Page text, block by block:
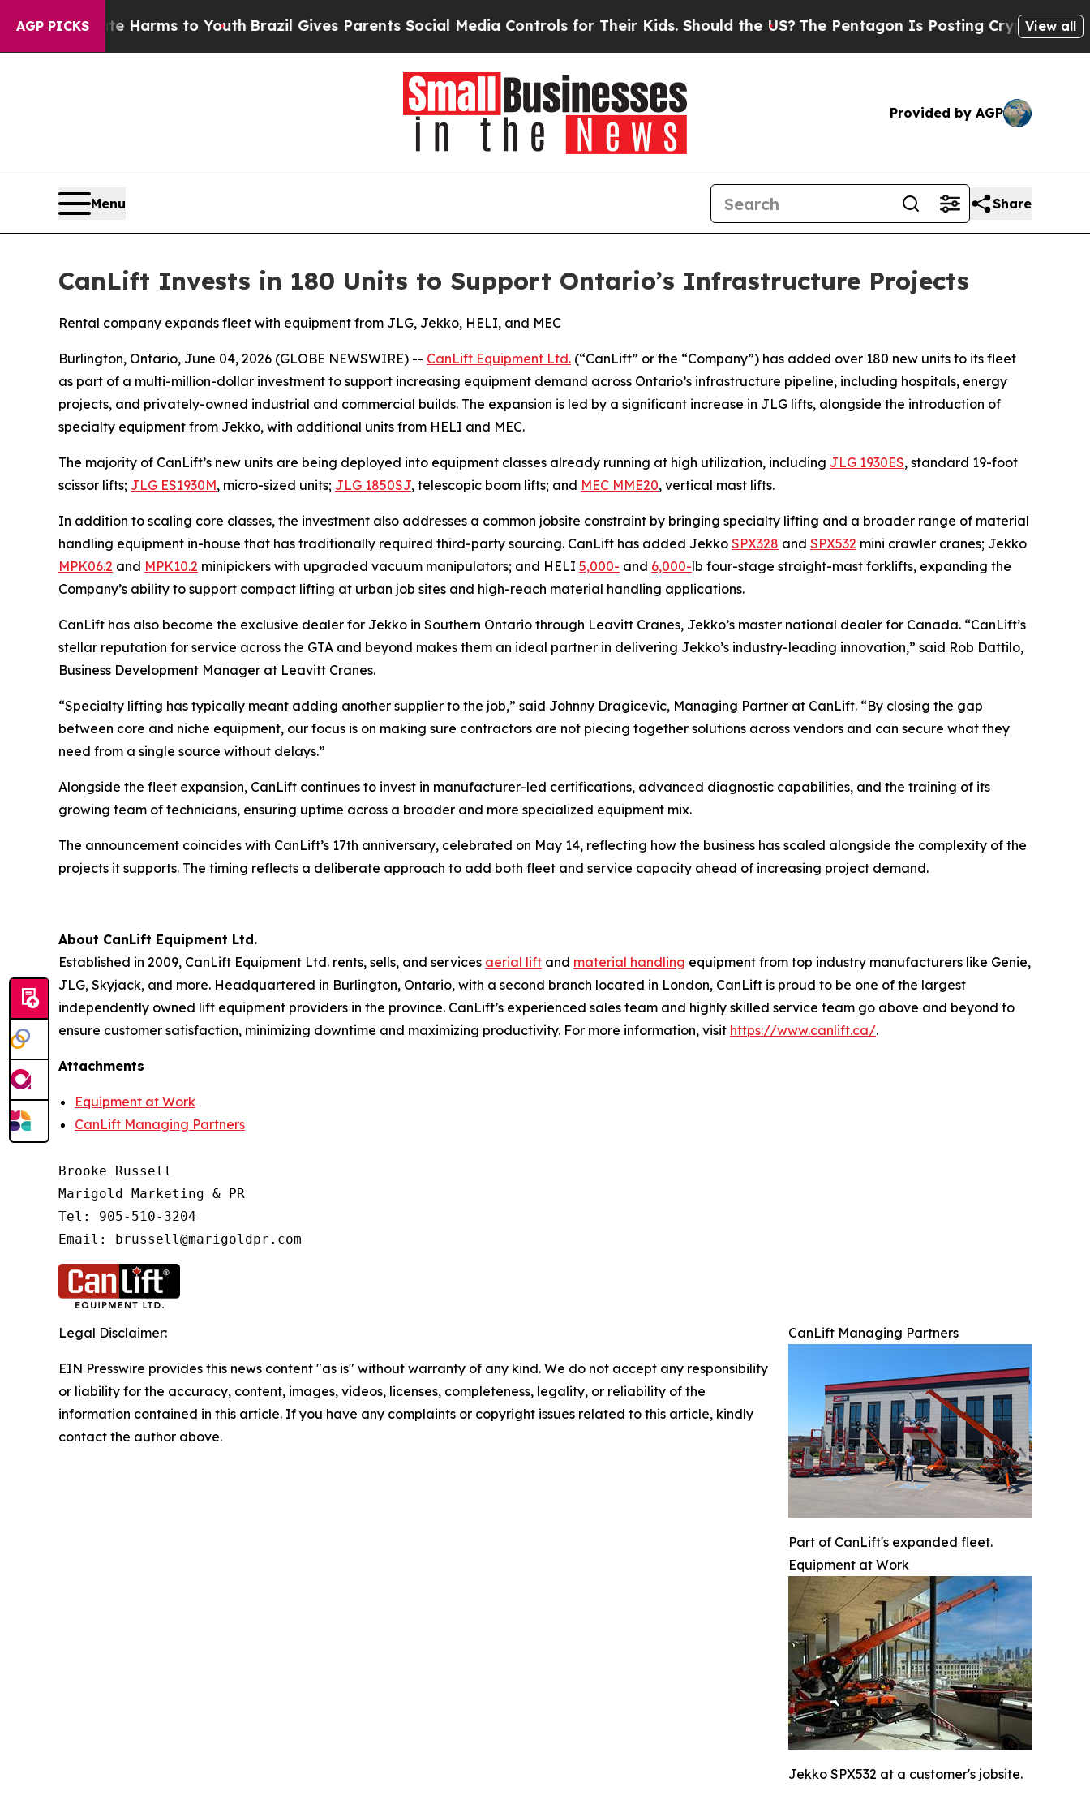
AGP PICKS
to Abate Harms to Youth Brazil Gives Parents Social Media Controls for Their Kids. Should the US?The Pentagon Is Posting Cryptic BiblicalView all
Provided by AGP
Menu Share
CanLift Invests in 180 Units to Support Ontario’s Infrastructure Projects
Rental company expands fleet with equipment from JLG, Jekko, HELI, and MEC
Burlington, Ontario, June 04, 2026 (GLOBE NEWSWIRE) -- CanLift Equipment Ltd. (“CanLift” or the “Company”) has added over 180 new units to its fleet
as part of a multi-million-dollar investment to support increasing equipment demand across Ontario’s infrastructure pipeline, including hospitals, energy
projects, and privately-owned industrial and commercial builds. The expansion is led by a significant increase in JLG lifts, alongside the introduction of
specialty equipment from Jekko, with additional units from HELI and MEC.
The majority of CanLift’s new units are being deployed into equipment classes already running at high utilization, including JLG 1930ES, standard 19-foot
scissor lifts; JLG ES1930M, micro-sized units; JLG 1850SJ, telescopic boom lifts; and MEC MME20, vertical mast lifts.
In addition to scaling core classes, the investment also addresses a common jobsite constraint by bringing specialty lifting and a broader range of material
handling equipment in-house that has traditionally required third-party sourcing. CanLift has added Jekko SPX328 and SPX532 mini crawler cranes; Jekko
MPK06.2 and MPK10.2 minipickers with upgraded vacuum manipulators; and HELI 5,000- and 6,000-lb four-stage straight-mast forklifts, expanding the
Company’s ability to support compact lifting at urban job sites and high-reach material handling applications.
CanLift has also become the exclusive dealer for Jekko in Southern Ontario through Leavitt Cranes, Jekko’s master national dealer for Canada. “CanLift’s
stellar reputation for service across the GTA and beyond makes them an ideal partner in delivering Jekko’s industry-leading innovation,” said Rob Dattilo,
Business Development Manager at Leavitt Cranes.
“Specialty lifting has typically meant adding another supplier to the job,” said Johnny Dragicevic, Managing Partner at CanLift. “By closing the gap
between core and niche equipment, our focus is on making sure contractors are not piecing together solutions across vendors and can secure what they
need from a single source without delays.”
Alongside the fleet expansion, CanLift continues to invest in manufacturer-led certifications, advanced diagnostic capabilities, and the training of its
growing team of technicians, ensuring uptime across a broader and more specialized equipment mix.
The announcement coincides with CanLift’s 17th anniversary, celebrated on May 14, reflecting how the business has scaled alongside the complexity of the
projects it supports. The timing reflects a deliberate approach to add both fleet and service capacity ahead of increasing project demand.
About CanLift Equipment Ltd.
Established in 2009, CanLift Equipment Ltd. rents, sells, and services aerial lift and material handling equipment from top industry manufacturers like Genie,
JLG, Skyjack, and more. Headquartered in Burlington, Ontario, with a second branch located in London, CanLift is proud to be one of the largest
independently owned lift equipment providers in the province. CanLift’s experienced sales team and highly skilled service team go above and beyond to
ensure customer satisfaction, minimizing downtime and maximizing productivity. For more information, visit https://www.canlift.ca/.
Attachments
Equipment at Work
CanLift Managing Partners
Brooke Russell
Marigold Marketing & PR
Tel: 905-510-3204
Email: brussell@marigoldpr.com
CanLift Managing Partners
Part of CanLift's expanded fleet.
Equipment at Work
Jekko SPX532 at a customer's jobsite.
Legal Disclaimer:
EIN Presswire provides this news content "as is" without warranty of any kind. We do not accept any responsibility
or liability for the accuracy, content, images, videos, licenses, completeness, legality, or reliability of the
information contained in this article. If you have any complaints or copyright issues related to this article, kindly
contact the author above.